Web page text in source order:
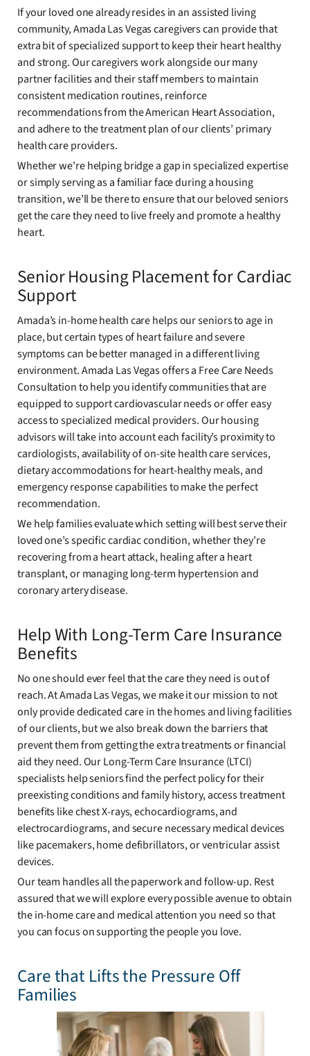
If your loved one already resides in an assisted living
community, Amada Las Vegas caregivers can provide that
extra bit of specialized support to keep their heart healthy
and strong. Our caregivers work alongside our many
partner facilities and their staff members to maintain
consistent medication routines, reinforce
recommendations from the American Heart Association,
and adhere to the treatment plan of our clients’ primary
health care providers.
Whether we’re helping bridge a gap in specialized expertise
or simply serving as a familiar face during a housing
transition, we’ll be there to ensure that our beloved seniors
get the care they need to live freely and promote a healthy
heart.
Senior Housing Placement for Cardiac
Support
Amada’s in-home health care helps our seniors to age in
place, but certain types of heart failure and severe
symptoms can be better managed in a different living
environment. Amada Las Vegas offers a Free Care Needs
Consultation to help you identify communities that are
equipped to support cardiovascular needs or offer easy
access to specialized medical providers. Our housing
advisors will take into account each facility’s proximity to
cardiologists, availability of on-site health care services,
dietary accommodations for heart-healthy meals, and
emergency response capabilities to make the perfect
recommendation.
We help families evaluate which setting will best serve their
loved one’s specific cardiac condition, whether they’re
recovering from a heart attack, healing after a heart
transplant, or managing long-term hypertension and
coronary artery disease.
Help With Long-Term Care Insurance
Benefits
No one should ever feel that the care they need is out of
reach. At Amada Las Vegas, we make it our mission to not
only provide dedicated care in the homes and living facilities
of our clients, but we also break down the barriers that
prevent them from getting the extra treatments or financial
aid they need. Our Long-Term Care Insurance (LTCI)
specialists help seniors find the perfect policy for their
preexisting conditions and family history, access treatment
benefits like chest X-rays, echocardiograms, and
electrocardiograms, and secure necessary medical devices
like pacemakers, home defibrillators, or ventricular assist
devices.
Our team handles all the paperwork and follow-up. Rest
assured that we will explore every possible avenue to obtain
the in-home care and medical attention you need so that
you can focus on supporting the people you love.
Care that Lifts the Pressure Off
Families